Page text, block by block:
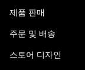
제품 판매
주문 및 배송
스토어 디자인